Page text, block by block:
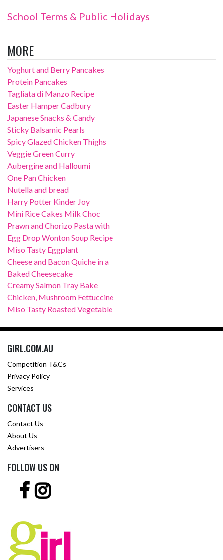
School Terms & Public Holidays
MORE
Yoghurt and Berry Pancakes
Protein Pancakes
Tagliata di Manzo Recipe
Easter Hamper Cadbury
Japanese Snacks & Candy
Sticky Balsamic Pearls
Spicy Glazed Chicken Thighs
Veggie Green Curry
Aubergine and Halloumi
One Pan Chicken
Nutella and bread
Harry Potter Kinder Joy
Mini Rice Cakes Milk Choc
Prawn and Chorizo Pasta with
Egg Drop Wonton Soup Recipe
Miso Tasty Eggplant
Cheese and Bacon Quiche in a
Baked Cheesecake
Creamy Salmon Tray Bake
Chicken, Mushroom Fettuccine
Miso Tasty Roasted Vegetable
GIRL.COM.AU
Competition T&Cs
Privacy Policy
Services
CONTACT US
Contact Us
About Us
Advertisers
FOLLOW US ON